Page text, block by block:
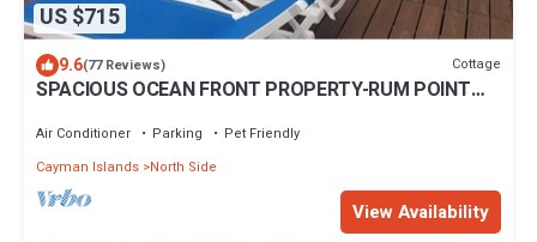
US $715
9.6(77 Reviews) Cottage
SPACIOUS OCEAN FRONT PROPERTY-RUM POINT
Air Conditioner Parking
Pet Friendly
Cayman Islands North Side
View Availability